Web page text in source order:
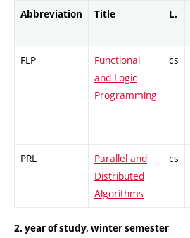
Abbreviation Title L.
FLP
Functional
and Logic
Programming
cs
PRL
Parallel and
Distributed
Algorithms
cs
2. year of study, winter semester